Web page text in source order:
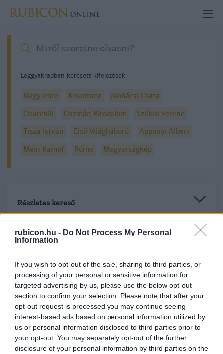
rubicon.hu - Do Not Process My Personal
Information
If you wish to opt-out of the sale, sharing to third parties, or
processing of your personal or sensitive information for
targeted advertising by us, please use the below opt-out
section to confirm your selection. Please note that after your
opt-out request is processed you may continue seeing
interest-based ads based on personal information utilized by
us or personal information disclosed to third parties prior to
your opt-out. You may separately opt-out of the further
disclosure of your personal information by third parties on the
Leggyakrabban keresett kifejezések
Nagy Imre Kisantant
Mohácsi Csata
Churchill
Oszmán Birodalom
Szálasi Ferenc
Tisza István
Első Világháború
Apponyi Albert
Mein Kampf
Róma Magyarságkép
Részletes kereső
2 Cikk Relevancia szerint
Képes György
Az amerikai állammodell
Képes György
Jogtörténeti kalandozás a „kitalált"
Frank Birodalomban